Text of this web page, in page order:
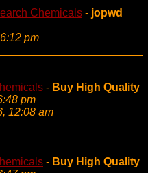
Chemicals - jopwd
pm
- Buy High Quality
pm
12:08 am
- Buy High Quality